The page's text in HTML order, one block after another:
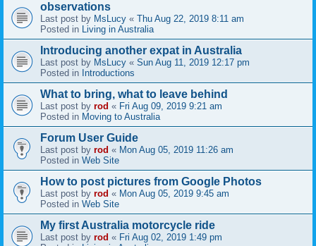
observations
Last post by MsLucy « Thu Aug 22, 2019 8:11 am
Posted in Living in Australia
Introducing another expat in Australia
Last post by MsLucy « Sun Aug 11, 2019 12:17 pm
Posted in Introductions
What to bring, what to leave behind
Last post by rod « Fri Aug 09, 2019 9:21 am
Posted in Moving to Australia
Forum User Guide
Last post by rod « Mon Aug 05, 2019 11:26 am
Posted in Web Site
How to post pictures from Google Photos
Last post by rod « Mon Aug 05, 2019 9:45 am
Posted in Web Site
My first Australia motorcycle ride
Last post by rod « Fri Aug 02, 2019 1:49 pm